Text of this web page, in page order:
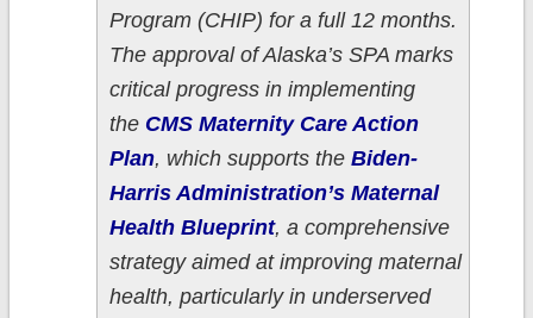
Program (CHIP) for a full 12 months.
The approval of Alaska’s SPA marks
critical progress in implementing
the CMS Maternity Care Action
Plan, which supports the Biden-
Harris Administration’s Maternal
Health Blueprint, a comprehensive
strategy aimed at improving maternal
health, particularly in underserved